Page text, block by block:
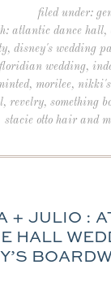
filed under:
atlantic dance hall,
,disney's wedding
wedding,
,morilee,
,revelry,something
stacie otto hair and
+ JULIO :
HALL